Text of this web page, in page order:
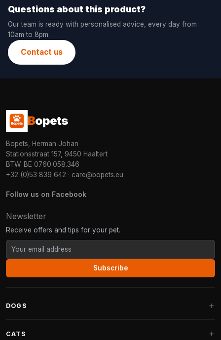
Questions about this product?
Our team is ready with personalised advice, every day from
10am to 8pm.
Contact us
Bopets
Bopets, Herman Johan
Stationsstraat 157, 9450 Haaltert
BTW: BE 0760.058.346
+32 (0)53 839 642 · care@bopets.eu
Follow us on Facebook
Newsletter
Receive offers and tips for your pet.
Subscribe
DOGS
CATS